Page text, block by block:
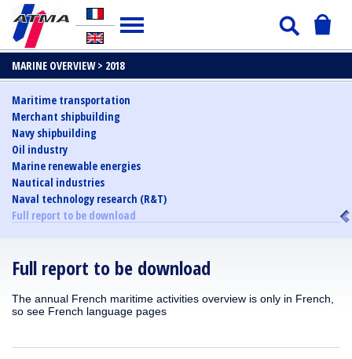
MARINE OVERVIEW > 2018
Full report to be download
The annual French maritime activities overview is only in French,
so see French language pages
Maritime transportation
Merchant shipbuilding
Navy shipbuilding
Oil industry
Marine renewable energies
Nautical industries
Naval technology research (R&T)
Full report to be download